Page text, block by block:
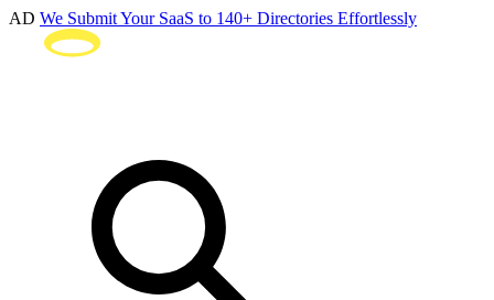
AD We Submit Your SaaS to 140+ Directories Effortlessly